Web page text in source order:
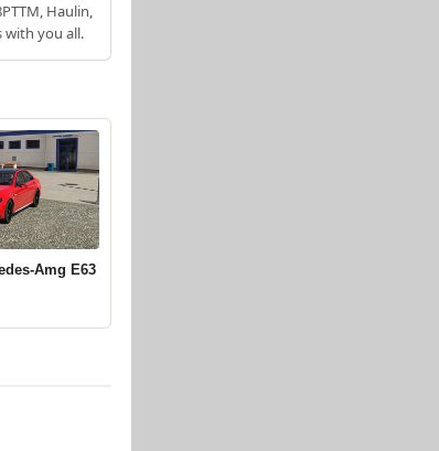
Haulin,
with you all.
Amg E63